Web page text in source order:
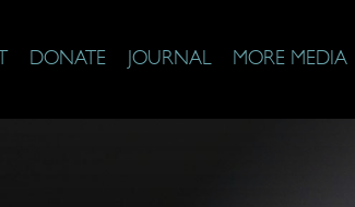
DONATE JOURNAL MORE MEDIA